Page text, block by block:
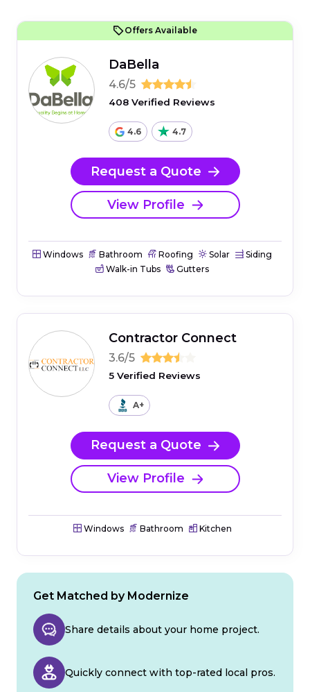
Offers Available
DaBella
4.6/5
408 Verified Reviews
4.6 4.7
Request a Quote
View Profile
Windows Bathroom Roofing Solar
Siding
Walk-in Tubs
Gutters
Contractor Connect
3.6/5
5 Verified Reviews
A+
Request a Quote
View Profile
Windows Bathroom Kitchen
Get Matched by Modernize
Share details about your home project.
Quickly connect with top-rated local pros.